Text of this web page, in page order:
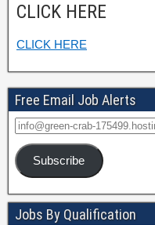
CLICK HERE
CLICK HERE
Free Email Job Alerts
Subscribe
Jobs By Qualification